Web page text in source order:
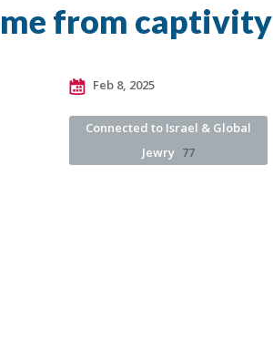
from captivity
Feb 8, 2025
Connected to Israel & Global
Jewry 77